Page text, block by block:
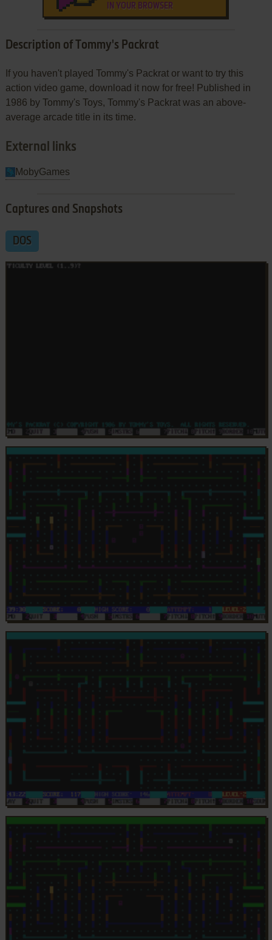
IN YOUR BROWSER
Description of Tommy's Packrat
If you haven't played Tommy's Packrat or want to try this
action video game, download it now for free! Published in
1986 by Tommy's Toys, Tommy's Packrat was an above-
average arcade title in its time.
External links
MobyGames
Captures and Snapshots
DOS